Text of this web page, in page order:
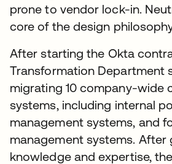
prone to vendor lock-in.
core of the design
After starting the Okta
Transformation Department
migrating 10 company-wide
systems, including internal
management systems, and
management systems. After
knowledge and expertise,